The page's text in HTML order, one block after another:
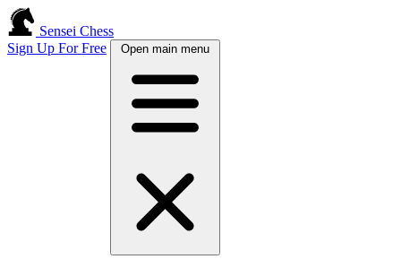
Sensei Chess
Sign Up For Free
Open main menu